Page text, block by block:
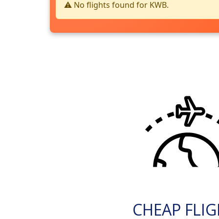
⚠️ No flights found for KWB.
CHEAP